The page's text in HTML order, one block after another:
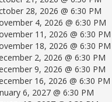
28, 2026 @ 6:30 PM
4, 2026 @ 6:30 PM
11, 2026 @ 6:30 PM
18, 2026 @ 6:30 PM
2, 2026 @ 6:30 PM
9, 2026 @ 6:30 PM
16, 2026 @ 6:30 PM
6, 2027 @ 6:30 PM